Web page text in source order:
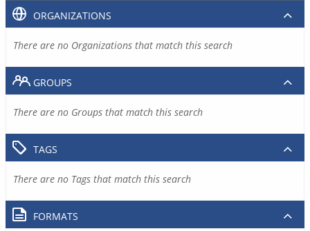
ORGANIZATIONS
There are no Organizations that match this search
GROUPS
There are no Groups that match this search
TAGS
There are no Tags that match this search
FORMATS